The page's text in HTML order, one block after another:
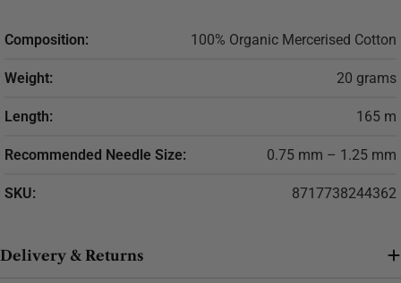
Composition: 100% Organic Mercerised Cotton
Weight: 20 grams
Length: 165 m
Recommended Needle Size: 0.75 mm – 1.25 mm
SKU: 8717738244362
Delivery & Returns